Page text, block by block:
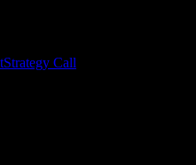
Strategy Call